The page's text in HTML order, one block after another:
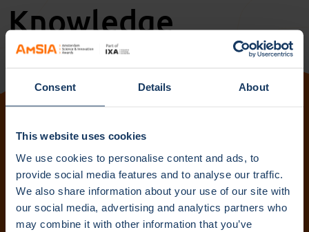
Consent Details About
This website uses cookies
We use cookies to personalise content and ads, to
provide social media features and to analyse our traffic.
We also share information about your use of our site with
our social media, advertising and analytics partners who
may combine it with other information that you’ve
Knowledge
institutions ACTA
Volg ons:
Abonneer je op onze nieuwsbrief. Ontvang updates
rechtstreeks in je inbox.